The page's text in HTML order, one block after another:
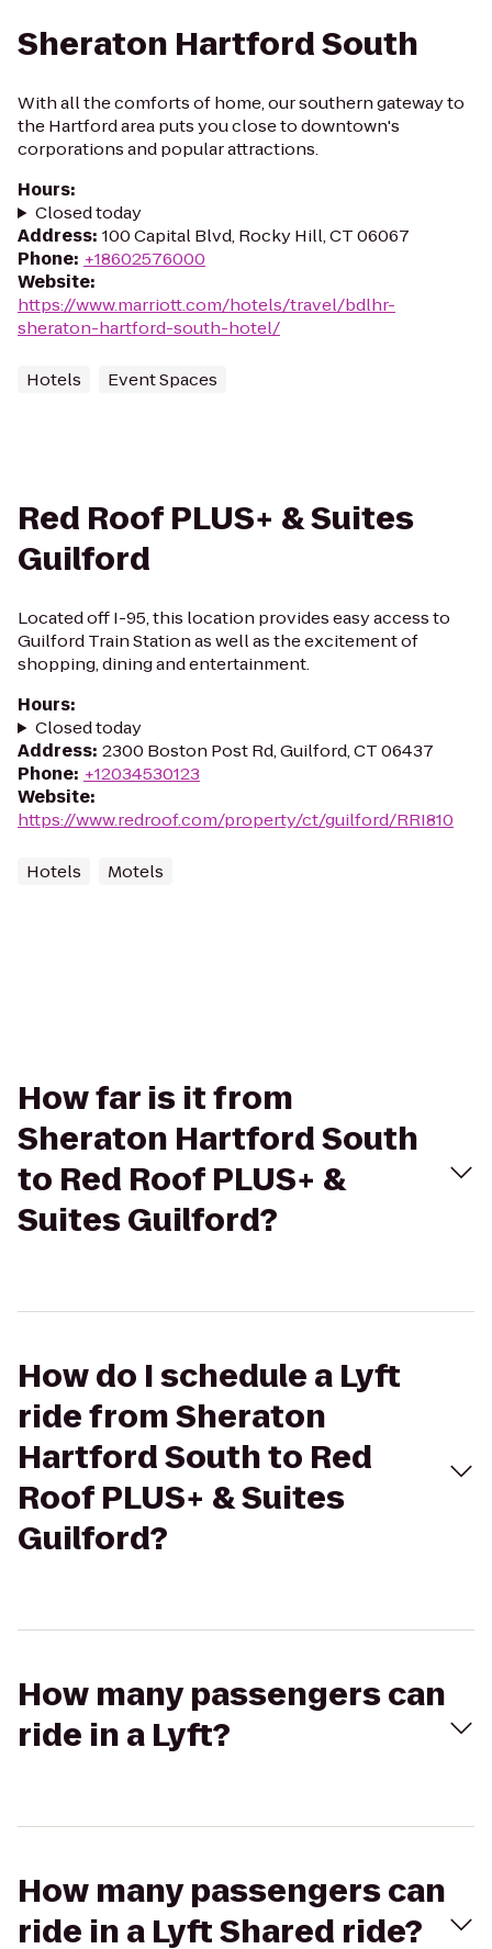
Sheraton Hartford South
With all the comforts of home, our southern gateway to
the Hartford area puts you close to downtown's
corporations and popular attractions.
Hours:
Closed today
Address: 100 Capital Blvd, Rocky Hill, CT 06067
Phone: +18602576000
Website:
https://www.marriott.com/hotels/travel/bdlhr-
sheraton-hartford-south-hotel/
Hotels Event Spaces
Red Roof PLUS+ & Suites
Guilford
Located off I-95, this location provides easy access to
Guilford Train Station as well as the excitement of
shopping, dining and entertainment.
Hours:
Closed today
Address: 2300 Boston Post Rd, Guilford, CT 06437
Phone: +12034530123
Website:
https://www.redroof.com/property/ct/guilford/RRI810
Hotels Motels
How far is it from
Sheraton Hartford South
to Red Roof PLUS+ &
Suites Guilford?
How do I schedule a Lyft
ride from Sheraton
Hartford South to Red
Roof PLUS+ & Suites
Guilford?
How many passengers can
ride in a Lyft?
How many passengers can
ride in a Lyft Shared ride?